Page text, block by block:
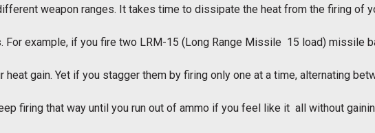
weapon ranges. It takes time to dissipate the heat from the firing of
example, if you fire two LRM-15 (Long Range Missile  15 load) missile
heat gain. Yet if you stagger them by firing only one at a time, alternating
firing that way until you run out of ammo if you feel like it  all without